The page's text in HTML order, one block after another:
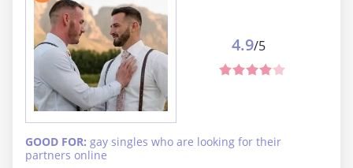
GOOD FOR: gay singles who are looking for their
partners online
4.9/5